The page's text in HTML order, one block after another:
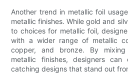
Another trend in metallic foil
metallic finishes. While gold and
to choices for metallic foil,
with a wider range of metallic
copper, and bronze. By
metallic finishes, designers
catching designs that stand out